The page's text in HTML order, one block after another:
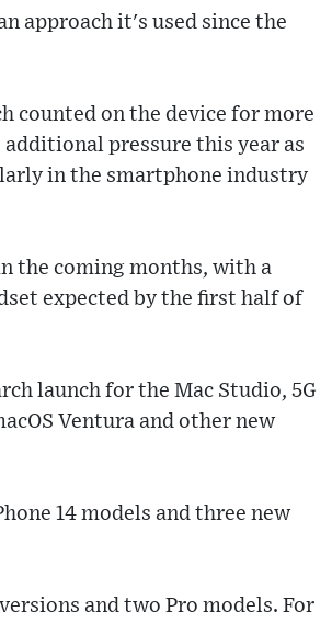
approach it's used since the
counted on the device for more
pressure this year as
in the smartphone industry
the coming months, with a
expected by the first half of
launch for the Mac Studio, 5G
Ventura and other new
14 models and three new
and two Pro models. For